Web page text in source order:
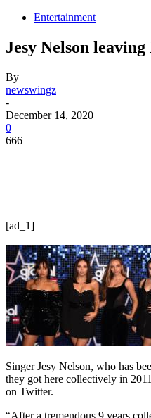
Entertainment
Jesy Nelson
By
newswingz
-
December 14, 2020
0
666
[ad_1]
Singer Jesy Nelson, who has
they got here collectively in
on Twitter.
“After a tremendous 9 years